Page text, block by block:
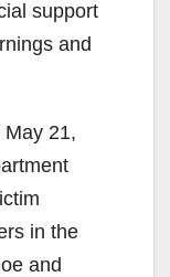
support
and
21,
in the
and